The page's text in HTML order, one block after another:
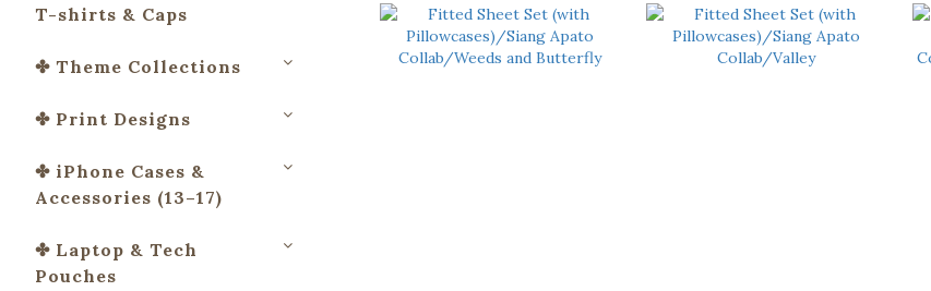
T-shirts & Caps
✤ Theme Collections
✤ Print Designs
✤ iPhone Cases &
Accessories (13–17)
✤ Laptop & Tech
Pouches